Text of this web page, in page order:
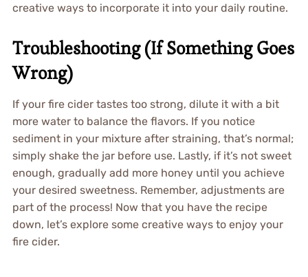
creative ways to incorporate it into your daily routine.
Troubleshooting (If Something Goes
Wrong)
If your fire cider tastes too strong, dilute it with a bit
more water to balance the flavors. If you notice
sediment in your mixture after straining, that’s normal;
simply shake the jar before use. Lastly, if it’s not sweet
enough, gradually add more honey until you achieve
your desired sweetness. Remember, adjustments are
part of the process! Now that you have the recipe
down, let’s explore some creative ways to enjoy your
fire cider.